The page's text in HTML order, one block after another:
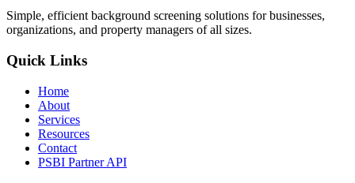
Simple, efficient background screening solutions for businesses,
organizations, and property managers of all sizes.
Quick Links
Home
About
Services
Resources
Contact
PSBI Partner API